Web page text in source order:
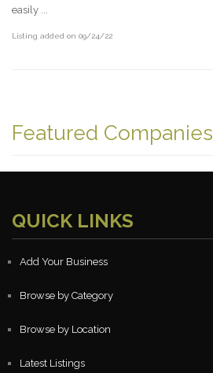
easily ...
Listing added on 09/24/22
Featured Companies
QUICK LINKS
Add Your Business
Browse by Category
Browse by Location
Latest Listings